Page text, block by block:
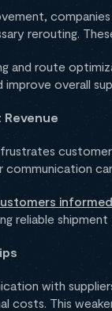
rerouting.
and route
improve overall
communication
reliable shipment
with
costs. This